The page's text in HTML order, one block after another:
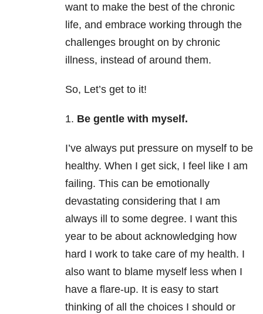
want to make the best of the chronic
life, and embrace working through the
challenges brought on by chronic
illness, instead of around them.
So, Let’s get to it!
1. Be gentle with myself.
I’ve always put pressure on myself to be
healthy. When I get sick, I feel like I am
failing. This can be emotionally
devastating considering that I am
always ill to some degree. I want this
year to be about acknowledging how
hard I work to take care of my health. I
also want to blame myself less when I
have a flare-up. It is easy to start
thinking of all the choices I should or